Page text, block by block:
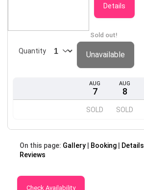
Details
AUG
7
SOLD
AUG
8
SOLD
Sold out!
Quantity Unavailable
On this page: Gallery Booking Details
Reviews
Check Availability